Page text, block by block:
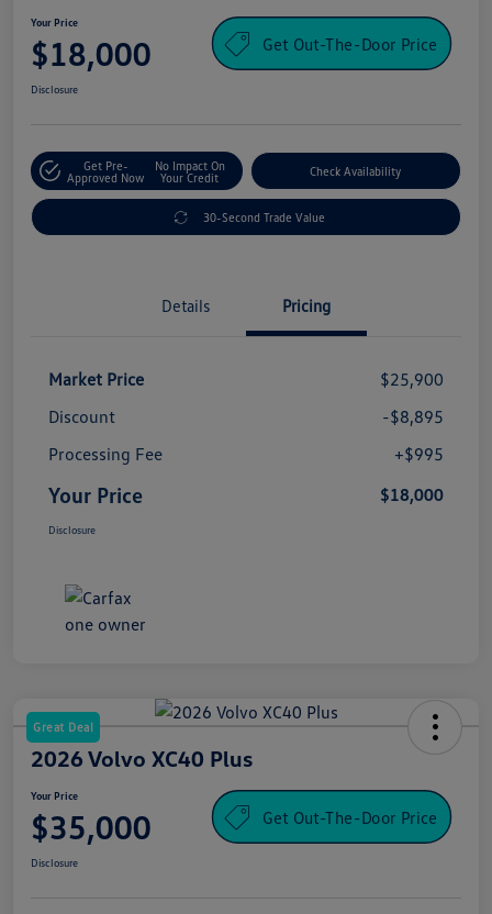
Your Price
$18,000 Get Out-The-Door Price
Disclosure
Get Pre-
Approved Now
No Impact On
Your Credit
Check Availability
30-Second Trade Value
Details Pricing
Market Price
$25,900
Discount
-$8,895
Processing Fee
+$995
Your Price $18,000
Disclosure
Great Deal
2026 Volvo XC40 Plus
Your Price
$35,000 Get Out-The-Door Price
Disclosure